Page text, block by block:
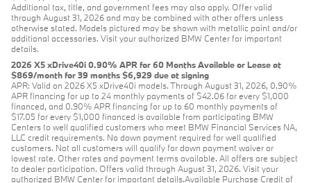
Additional tax, title, and government fees may also apply. Offer valid
through August 31, 2026 and may be combined with other offers unless
otherwise stated. Models pictured may be shown with metallic paint and/or
additional accessories. Visit your authorized BMW Center for important
details.
2026 X5 xDrive40i 0.90% APR for 60 Months Available or Lease at
$869/month for 39 months $6,929 due at signing
APR: Valid on 2026 X5 xDrive40i models. Through August 31, 2026, 0.90%
APR financing for up to 24 monthly payments of $42.06 for every $1,000
financed, and 0.90% APR financing for up to 60 monthly payments of
$17.05 for every $1,000 financed is available from participating BMW
Centers to well qualified customers who meet BMW Financial Services NA,
LLC credit requirements. No down payment required for well qualified
customers. Not all customers will qualify for down payment waiver or
lowest rate. Other rates and payment terms available. All offers are subject
to dealer participation. Offers valid through August 31, 2026. Visit your
authorized BMW Center for important details.Available Purchase Credit of